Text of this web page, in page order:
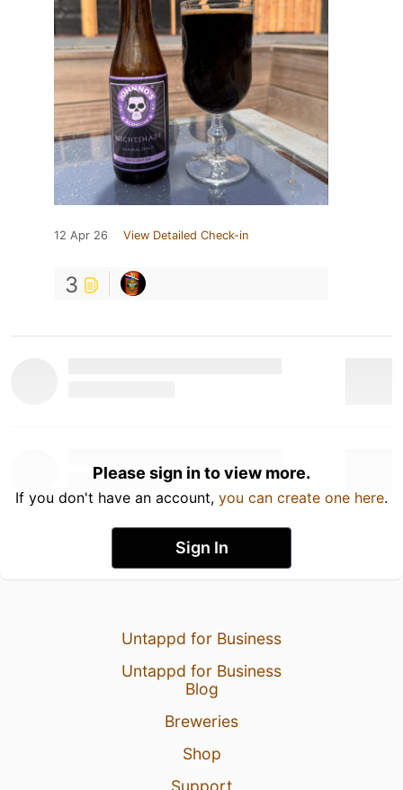
12 Apr 26 View Detailed Check-in
3
Please sign in to view more.
If you don't have an account, you can create one here.
Sign In
Untappd for Business
Untappd for Business
Blog
Breweries
Shop
Support